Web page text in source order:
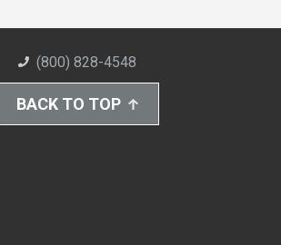
(800) 828-4548
BACK TO TOP